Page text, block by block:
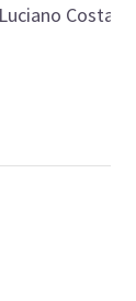
Luciano Costa